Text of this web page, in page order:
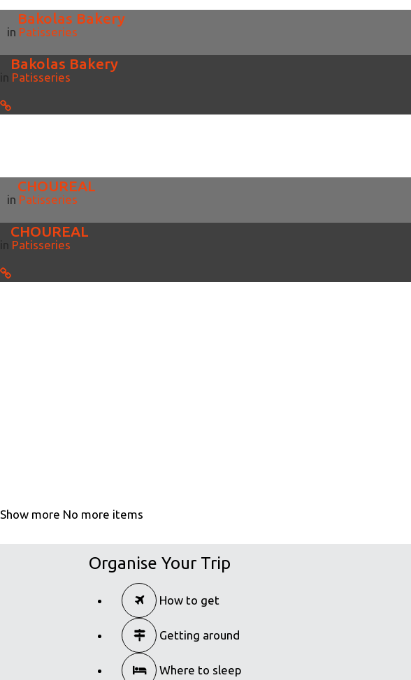
Bakolas Bakery
in Patisseries
Bakolas Bakery
in Patisseries
CHOUREAL
in Patisseries
CHOUREAL
in Patisseries
Show more No more items
Organise Your Trip
How to get
Getting around
Where to sleep